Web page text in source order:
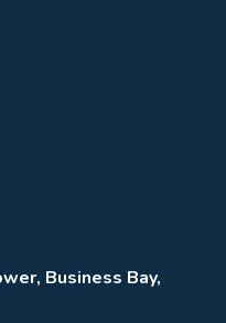
Business Bay,